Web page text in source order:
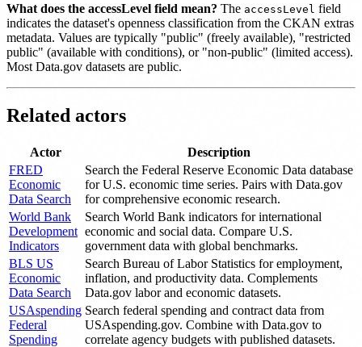
What does the accessLevel field mean? The accessLevel field
indicates the dataset's openness classification from the CKAN extras
metadata. Values are typically "public" (freely available), "restricted
public" (available with conditions), or "non-public" (limited access).
Most Data.gov datasets are public.
Related actors
Actor
Description
FRED
Economic
Data Search
Search the Federal Reserve Economic Data database
for U.S. economic time series. Pairs with Data.gov
for comprehensive economic research.
World Bank
Development
Indicators
Search World Bank indicators for international
economic and social data. Compare U.S.
government data with global benchmarks.
BLS US
Economic
Data Search
Search Bureau of Labor Statistics for employment,
inflation, and productivity data. Complements
Data.gov labor and economic datasets.
USAspending
Federal
Spending
Search federal spending and contract data from
USAspending.gov. Combine with Data.gov to
correlate agency budgets with published datasets.